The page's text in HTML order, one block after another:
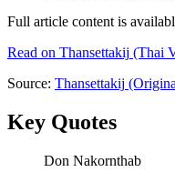
Full article content is
Read on Thansettakij (Thai
Source: Thansettakij
Key Quotes
Don Nakornthab